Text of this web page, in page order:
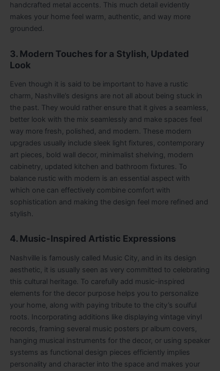
handcrafted metal accents. This much detail evidently
makes your home feel warm, authentic, and way more
grounded.
3. Modern Touches for a Stylish, Updated
Look
Even though it is said to be important to have a rustic
charm, Nashville’s designs are not all about being stuck in
the past. They would rather ensure that it gives a seamless,
better look with the mix seamlessly and make spaces feel
way more fresh, polished, and modern. These modern
upgrades usually include sleek light fixtures, contemporary
art pieces, bold wall decor, minimalist shelving, modern
cabinetry, updated kitchen and bathroom fixtures. To
balance rustic with modern is an essential aspect with
which one can effectively combine comfort with
sophistication and making the design feel more refined and
stylish.
4. Music-Inspired Artistic Expressions
Nashville is famously called Music City, and in its design
aesthetic, it is usually seen as very committed to celebrating
this cultural heritage. To carefully add music-inspired
elements for the decor purpose helps you to personalize
your home, along with paying tribute to the city’s soulful
roots. Incorporating additions like displaying vintage vinyl
records, framing several music posters pr album covers,
hanging musical instruments for the decor, or using speaker
systems as functional design pieces efficiently implies
personality and character into the space and makes your